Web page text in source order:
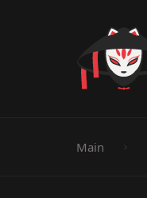
Main